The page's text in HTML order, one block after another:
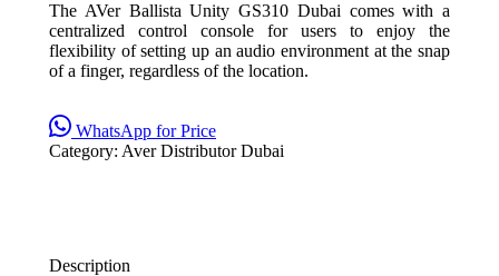
The AVer Ballista Unity GS310 Dubai comes with a
centralized control console for users to enjoy the
flexibility of setting up an audio environment at the snap
of a finger, regardless of the location.
WhatsApp for Price
Category: Aver Distributor Dubai
Description